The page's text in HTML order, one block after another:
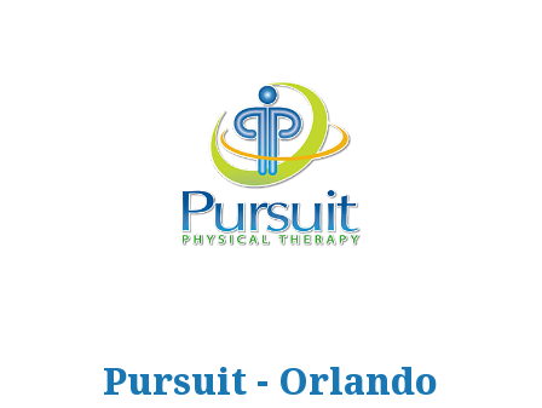
Pursuit - Orlando